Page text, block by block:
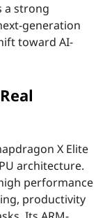
a strong
generation
toward AI-
X Elite
architecture.
performance
productivity